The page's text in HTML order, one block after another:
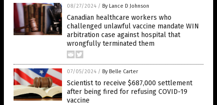
08/27/2024 / By Lance D Johnson
Canadian healthcare workers who
challenged unlawful vaccine mandate WIN
arbitration case against hospital that
wrongfully terminated them
07/05/2024 / By Belle Carter
Scientist to receive $687,000 settlement
after being fired for refusing COVID-19
vaccine